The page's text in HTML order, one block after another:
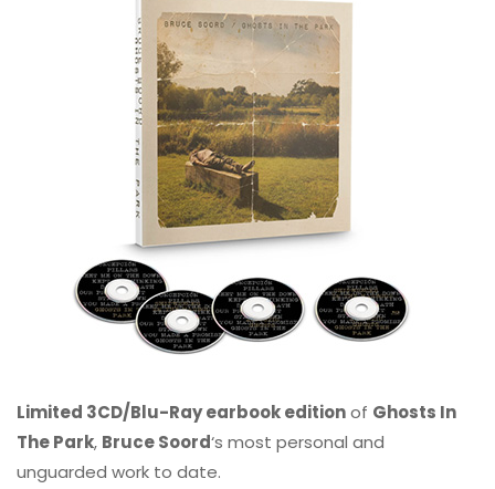
Limited 3CD/Blu-Ray earbook editionof Ghosts In
The Park, Bruce Soord‘s most personal and
unguarded work to date.